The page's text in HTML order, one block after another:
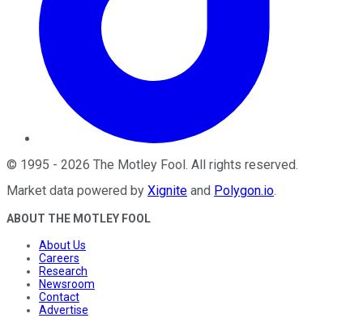
© 1995 - 2026 The Motley Fool . All rights reserved.
Market data powered by Xignite and Polygon.io.
ABOUT THE MOTLEY FOOL
About Us
Careers
Research
Newsroom
Contact
Advertise